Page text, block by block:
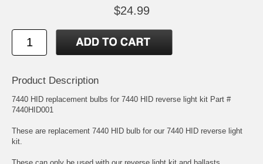
$24.99
Product Description
7440 HID replacement bulbs for 7440 HID reverse light kit Part #
7440HID001
These are replacement 7440 HID bulb for our 7440 HID reverse light
kit.